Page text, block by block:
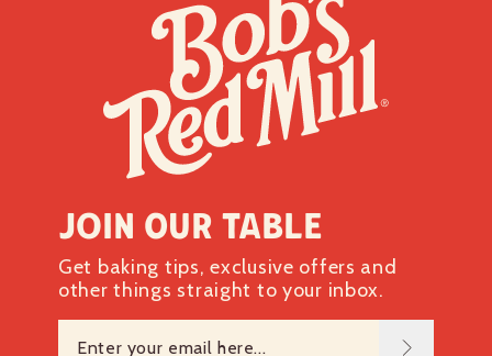
Join our table
Get baking tips, exclusive offers and
other things straight to your inbox.